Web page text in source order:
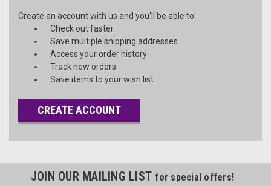
Create an account with us and you'll be able to:
Check out faster
Save multiple shipping addresses
Access your order history
Track new orders
Save items to your wish list
CREATE ACCOUNT
JOIN OUR MAILING LIST for special offers!